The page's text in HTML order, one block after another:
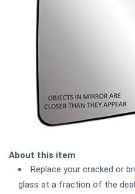
About this item
Replace your cracked or
glass at a fraction of the